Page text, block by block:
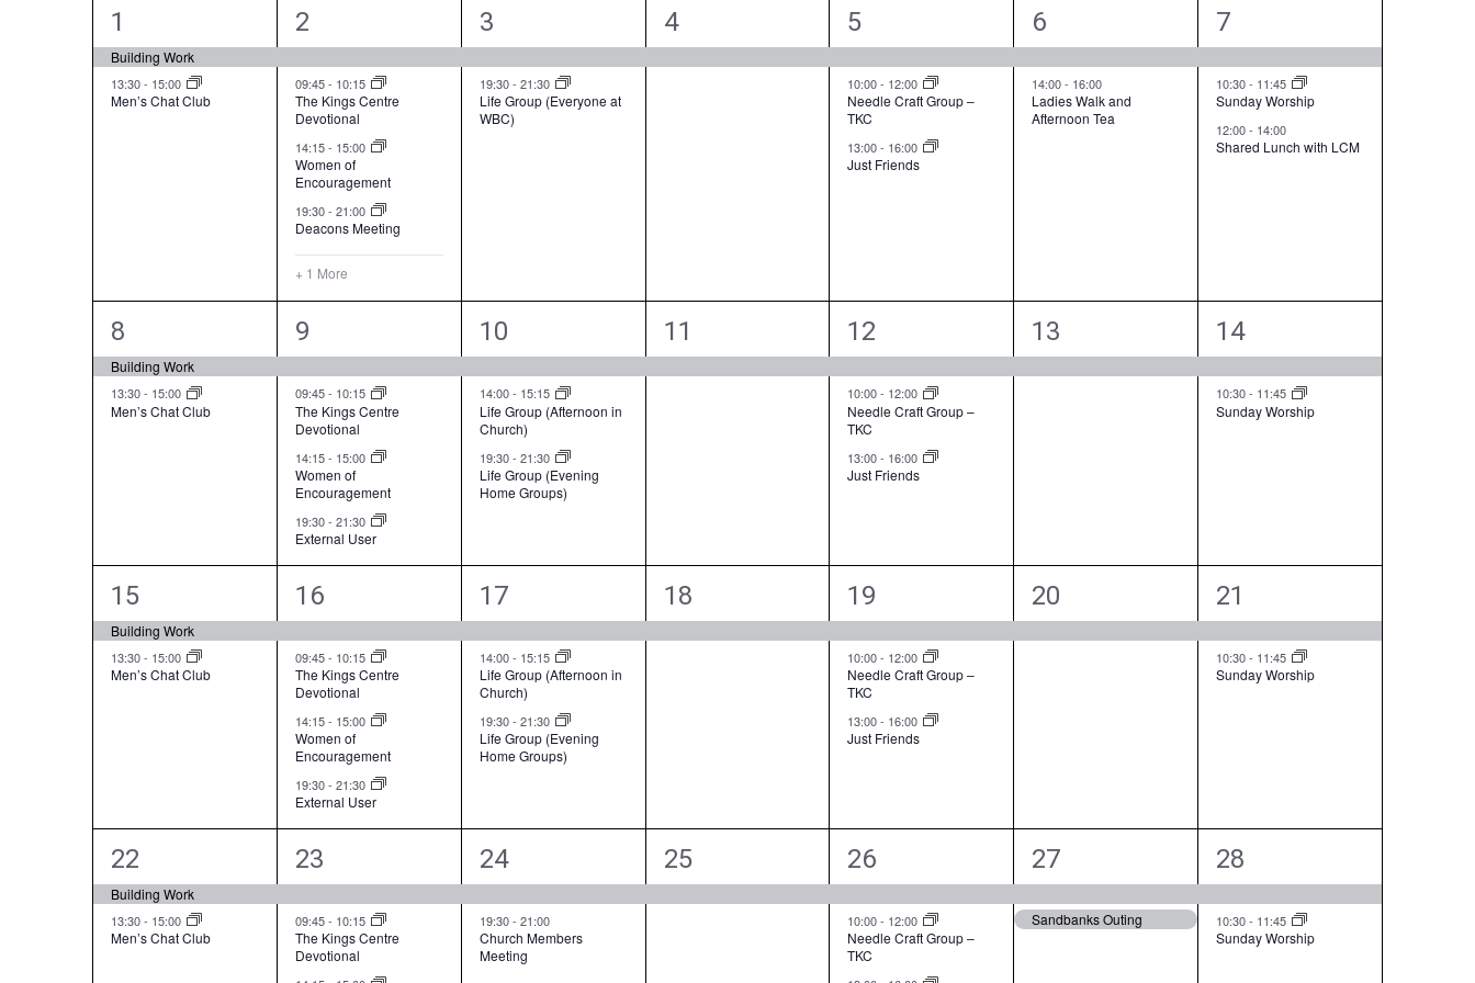
a
e
w
g
a
t
s
N
a
v
i
o
l
e
E
e
2
e
v
1
Building Work
13:30- 15:00
Men’s Chat Club
5
e
v
e
n
t
s
,
2
09:45- 10:15
The Kings Centre
Devotional
14:15- 15:00
Women of
Encouragement
19:30- 21:00
Deacons Meeting
+ 1 More
2
e
v
e
3
19:30- 21:30
Life Group (Everyone at
WBC)
1
e
4
3
e
v
e
n
5
10:00- 12:00
Needle Craft Group –
TKC
13:00- 16:00
Just Friends
2
e
v
e
6
14:00- 16:00
Ladies Walk and
Afternoon Tea
3
e
v
e
7
10:30- 11:45
Sunday Worship
12:00- 14:00
Shared Lunch with LCM
2
e
v
,
8
Building Work
13:30- 15:00
Men’s Chat Club
4
e
v
e
n
t
s
,
9
09:45- 10:15
The Kings Centre
Devotional
14:15- 15:00
Women of
Encouragement
19:30- 21:30
External User
3
e
v
e
n
,
10
14:00- 15:15
Life Group (Afternoon in
Church)
19:30- 21:30
Life Group (Evening
Home Groups)
1
e
11
3
e
v
e
n
,
12
10:00- 12:00
Needle Craft Group –
TKC
13:00- 16:00
Just Friends
1
e
13
2
e
v
,
14
10:30- 11:45
Sunday Worship
2
e
v
,
15
Building Work
13:30- 15:00
Men’s Chat Club
4
e
v
e
n
t
s
,
16
09:45- 10:15
The Kings Centre
Devotional
14:15- 15:00
Women of
Encouragement
19:30- 21:30
External User
3
e
v
e
n
,
17
14:00- 15:15
Life Group (Afternoon in
Church)
19:30- 21:30
Life Group (Evening
Home Groups)
1
e
18
3
e
v
e
n
,
19
10:00- 12:00
Needle Craft Group –
TKC
13:00- 16:00
Just Friends
1
e
20
2
e
v
,
21
10:30- 11:45
Sunday Worship
2
e
v
22
Building Work
13:30- 15:00
Men’s Chat Club
4
e
v
e
23
09:45- 10:15
The Kings Centre
Devotional
2
e
v
e
24
19:30- 21:00
Church Members
Meeting
1
e
25
3
e
v
e
26
10:00- 12:00
Needle Craft Group –
TKC
2
e
v
27
Sandbanks Outing
2
e
v
28
10:30- 11:45
Sunday Worship